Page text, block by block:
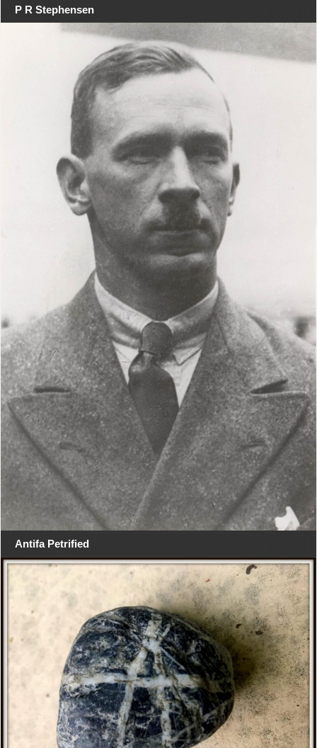
P R Stephensen
Antifa Petrified